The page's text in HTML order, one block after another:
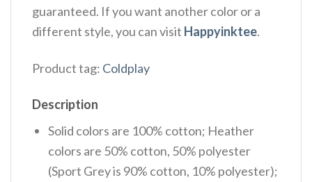
guaranteed. If you want another color or a
different style, you can visit Happyinktee.
Product tag: Coldplay
Description
Solid colors are 100% cotton; Heather
colors are 50% cotton, 50% polyester
(Sport Grey is 90% cotton, 10% polyester);